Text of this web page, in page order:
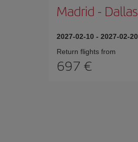
Madrid - Dallas
2027-02-10 - 2027-02-20
Return flights from
697